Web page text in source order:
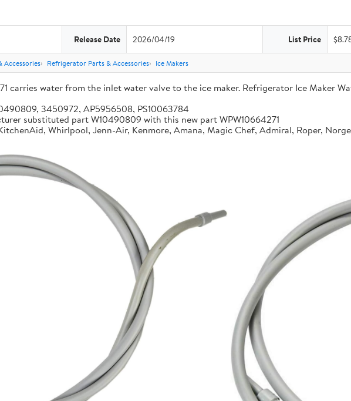
Release Date 2026/04/19 List Price
Accessories Refrigerator Parts & Accessories Ice Makers
carries water from the inlet water valve to the ice maker. Refrigerator Ice Maker
3450972, AP5956508, PS10063784
substituted part W10490809 with this new part WPW10664271
Whirlpool, Jenn-Air, Kenmore, Amana, Magic Chef, Admiral, Roper, Norge